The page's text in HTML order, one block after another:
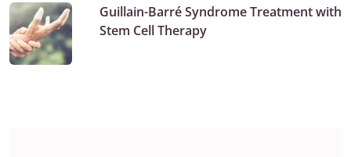
Guillain-Barré Syndrome Treatment with
Stem Cell Therapy